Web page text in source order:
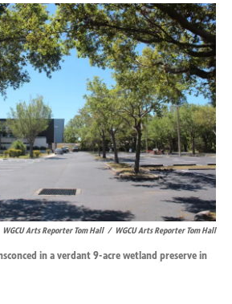
WGCU Arts Reporter Tom Hall / WGCU Arts Reporter Tom Hall
in a verdant 9-acre wetland preserve in